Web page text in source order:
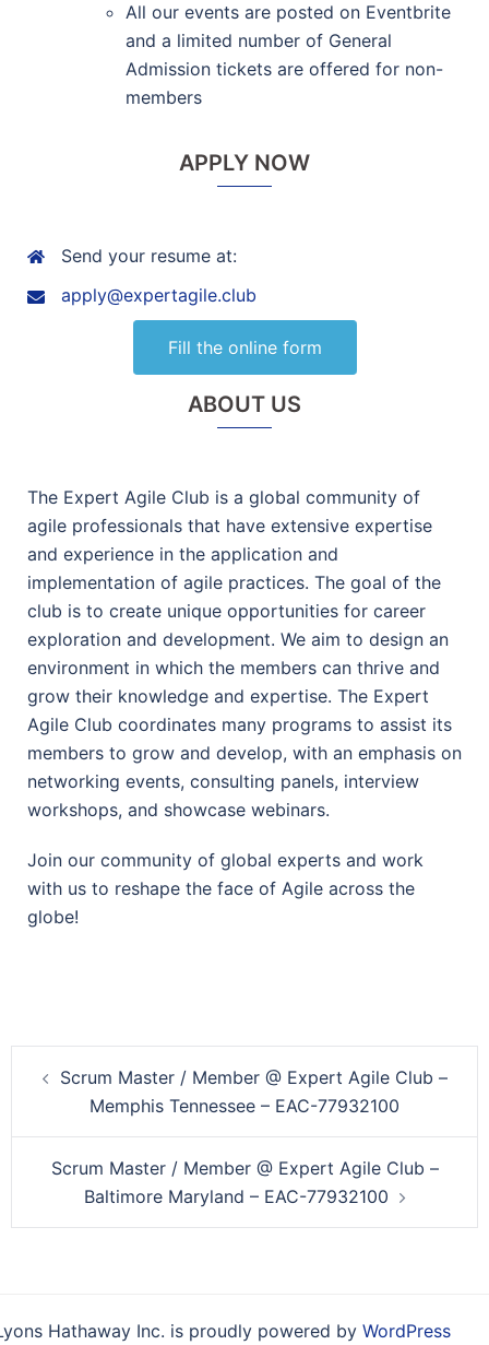
All our events are posted on Eventbrite
and a limited number of General
Admission tickets are offered for non-
members
APPLY NOW
Send your resume at:
apply@expertagile.club
Fill the online form
ABOUT US
The Expert Agile Club is a global community of
agile professionals that have extensive expertise
and experience in the application and
implementation of agile practices. The goal of the
club is to create unique opportunities for career
exploration and development. We aim to design an
environment in which the members can thrive and
grow their knowledge and expertise. The Expert
Agile Club coordinates many programs to assist its
members to grow and develop, with an emphasis on
networking events, consulting panels, interview
workshops, and showcase webinars.
Join our community of global experts and work
with us to reshape the face of Agile across the
globe!
navigation
Scrum Master / Member @ Expert Agile Club –
Memphis Tennessee – EAC-77932100
Scrum Master / Member @ Expert Agile Club –
Baltimore Maryland – EAC-77932100
Hathaway Inc. is proudly powered by WordPress